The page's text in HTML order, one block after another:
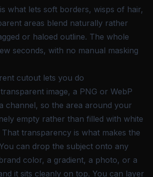
what lets soft borders, wisps of hair,
areas blend naturally rather
or haloed outline. The whole
seconds, with no manual masking
cutout lets you do
image, a PNG or WebP
channel, so the area around your
empty rather than filled with white
transparency is what makes the
can drop the subject onto any
color, a gradient, a photo, or a
it sits cleanly on top. You can layer